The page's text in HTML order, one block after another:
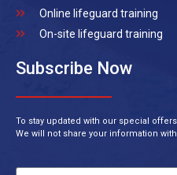
Online lifeguard training
On-site lifeguard training
Subscribe Now
To stay updated with our special
We will not share your information with